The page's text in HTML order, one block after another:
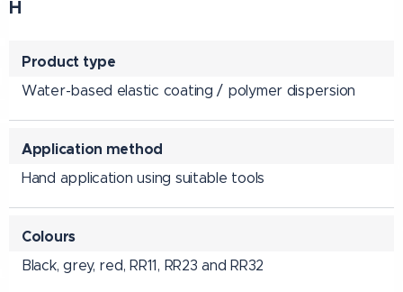
H
Product type
Water-based elastic coating / polymer dispersion
Application method
Hand application using suitable tools
Colours
Black, grey, red, RR11, RR23 and RR32